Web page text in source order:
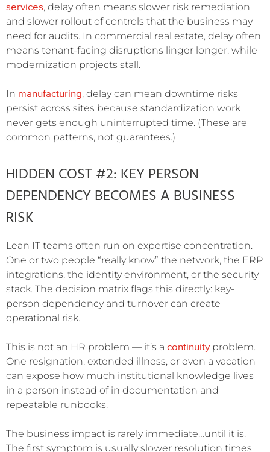
services, delay often means slower risk remediation
and slower rollout of controls that the business may
need for audits. In commercial real estate, delay often
means tenant-facing disruptions linger longer, while
modernization projects stall.
In manufacturing, delay can mean downtime risks
persist across sites because standardization work
never gets enough uninterrupted time. (These are
common patterns, not guarantees.)
HIDDEN COST #2: KEY PERSON
DEPENDENCY BECOMES A BUSINESS
RISK
Lean IT teams often run on expertise concentration.
One or two people “really know” the network, the ERP
integrations, the identity environment, or the security
stack. The decision matrix flags this directly: key-
person dependency and turnover can create
operational risk.
This is not an HR problem — it’s a continuity problem.
One resignation, extended illness, or even a vacation
can expose how much institutional knowledge lives
in a person instead of in documentation and
repeatable runbooks.
The business impact is rarely immediate…until it is.
The first symptom is usually slower resolution times